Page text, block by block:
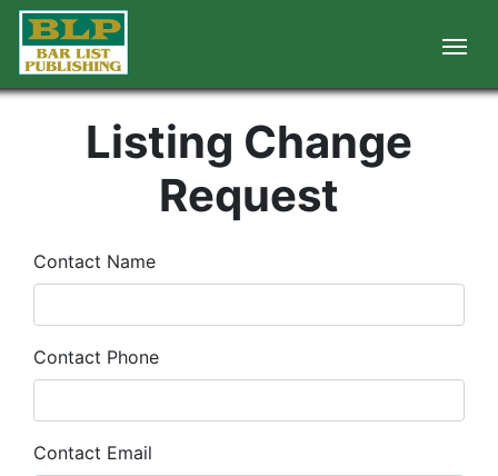
Listing Change
Request
Contact Name
Contact Phone
Contact Email